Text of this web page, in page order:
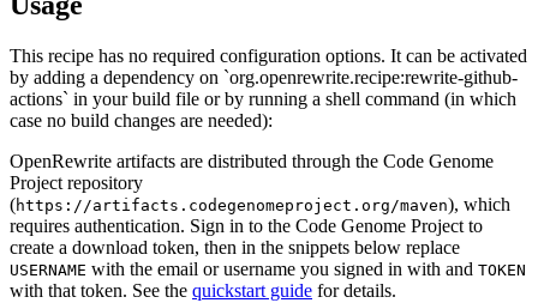
This recipe has no required configuration options. It can be activated
by adding a dependency on `org.openrewrite.recipe:rewrite-github-
actions` in your build file or by running a shell command (in which
case no build changes are needed):
OpenRewrite artifacts are distributed through the Code Genome
Project repository
(https://artifacts.codegenomeproject.org/maven), which
requires authentication. Sign in to the Code Genome Project to
create a download token, then in the snippets below replace
USERNAME with the email or username you signed in with and TOKEN
with that token. See the quickstart guide for details.